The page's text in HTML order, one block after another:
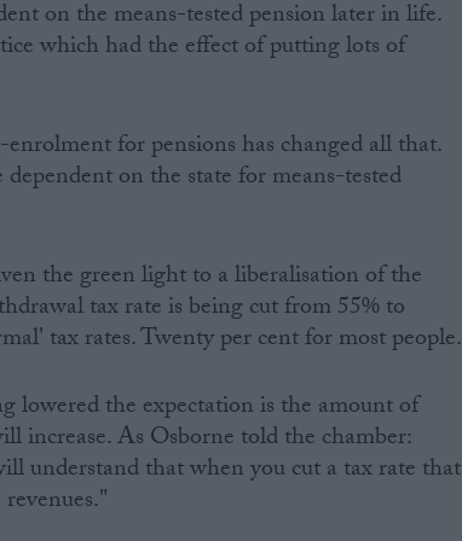
on the means-tested pension later in life.
which had the effect of putting lots of
for pensions has changed all that.
on the state for means-tested
the green light to a liberalisation of the
tax rate is being cut from 55% to
tax rates. Twenty per cent for most people.
lowered the expectation is the amount of
increase. As Osborne told the chamber:
understand that when you cut a tax rate that